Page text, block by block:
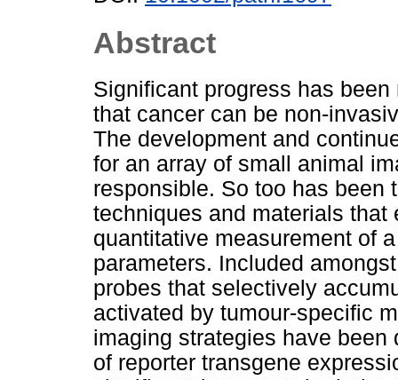
Abstract
Significant progress has
that cancer can be non-
The development and
for an array of small animal
responsible. So too has been
techniques and materials
quantitative measurement of
parameters. Included
probes that selectively
activated by tumour-specific
imaging strategies have
of reporter transgene